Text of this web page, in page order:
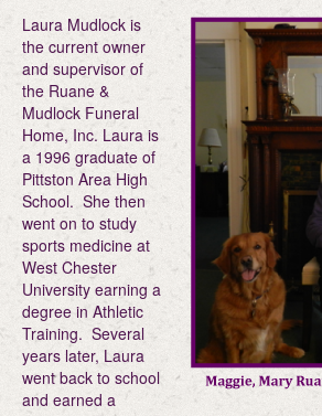
Laura Mudlock is
the current owner
and supervisor of
the Ruane &
Mudlock Funeral
Home, Inc. Laura is
a 1996 graduate of
Pittston Area High
School. She then
went on to study
sports medicine at
West Chester
University earning a
degree in Athletic
Training. Several
years later, Laura
went back to school
and earned a